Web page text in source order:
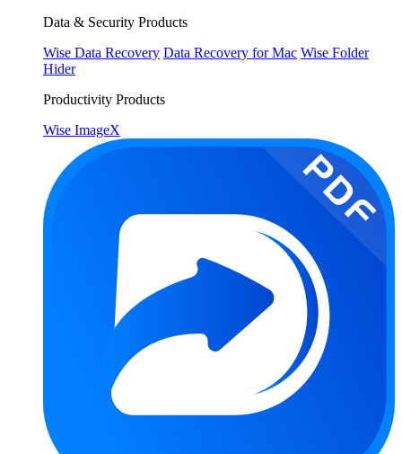
Data & Security Products
Wise Data Recovery Data Recovery for Mac Wise Folder
Hider
Productivity Products
Wise ImageX